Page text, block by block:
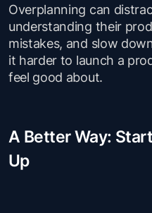
Overplanning can
understanding their
mistakes, and slow
it harder to launch a
feel good about.
A Better Way:
Up